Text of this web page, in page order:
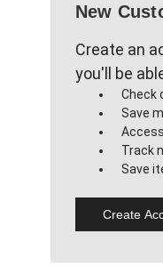
New
Create an
you'll be
Check
Save
Track
Save
Create